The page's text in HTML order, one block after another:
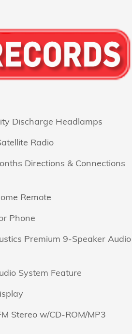
Discharge Headlamps
Radio
Directions & Connections
Remote
Phone
Premium 9-Speaker Audio
System Feature
Stereo w/CD-ROM/MP3